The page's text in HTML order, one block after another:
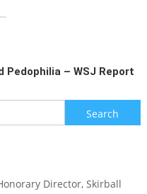
Pedophilia – WSJ Report
Search
for:
Director, Skirball